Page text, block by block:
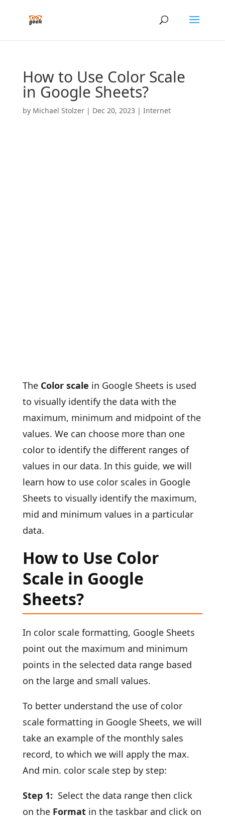
How to Use Color Scale
in Google Sheets?
by Michael Stolzer| Dec 20, 2023 | Internet
The Color scale in Google Sheets is used
to visually identify the data with the
maximum, minimum and midpoint of the
values. We can choose more than one
color to identify the different ranges of
values in our data. In this guide, we will
learn how to use color scales in Google
Sheets to visually identify the maximum,
mid and minimum values in a particular
data.
How to Use Color
Scale in Google
Sheets?
In color scale formatting, Google Sheets
point out the maximum and minimum
points in the selected data range based
on the large and small values.
To better understand the use of color
scale formatting in Google Sheets, we will
take an example of the monthly sales
record, to which we will apply the max.
And min. color scale step by step:
Step 1: Select the data range then click
on the Formatin the taskbar and click on